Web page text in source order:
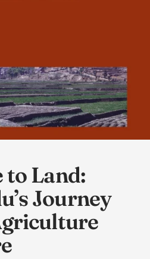
to Land:
Journey